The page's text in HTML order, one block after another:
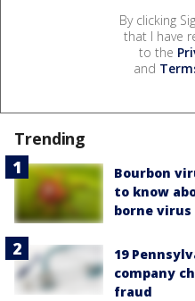
By clicking
that I have
to the
and
Trending
Bourbon
to know
borne virus
19
company
fraud